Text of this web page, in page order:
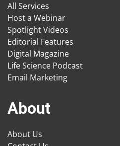
All Services
Host a Webinar
Spotlight Videos
Editorial Features
Digital Magazine
Life Science Podcast
Email Marketing
About
About Us